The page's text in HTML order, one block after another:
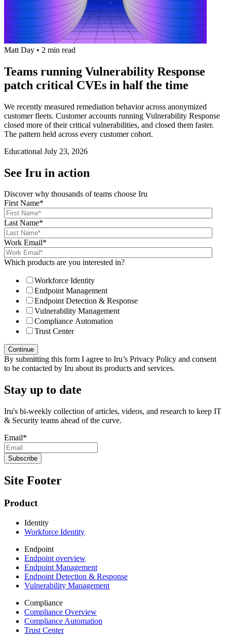
Matt Day • 2 min read
Teams running Vulnerability Response
patch critical CVEs in half the time
We recently measured remediation behavior across anonymized
customer fleets. Customer accounts running Vulnerability Response
closed more of their critical vulnerabilities, and closed them faster.
The pattern held across every customer cohort.
Educational July 23, 2026
See Iru in action
Discover why thousands of teams choose Iru
First Name*
Last Name*
Work Email*
Which products are you interested in?
Workforce Identity
Endpoint Management
Endpoint Detection & Response
Vulnerability Management
Compliance Automation
Trust Center
By submitting this form I agree to Iru’s Privacy Policy and consent
to be contacted by Iru about its products and services.
Stay up to date
Iru's bi-weekly collection of articles, videos, and research to keep IT
& Security teams ahead of the curve.
Email*
Site Footer
Product
Identity
Workforce Identity
Endpoint
Endpoint overview
Endpoint Management
Endpoint Detection & Response
Vulnerability Management
Compliance
Compliance Overview
Compliance Automation
Trust Center